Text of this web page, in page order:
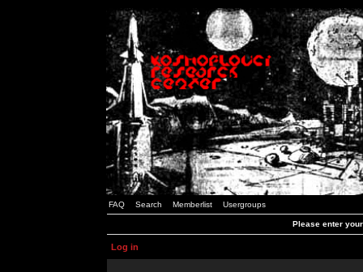
FAQ Search Memberlist Usergroups
Please enter
Log in